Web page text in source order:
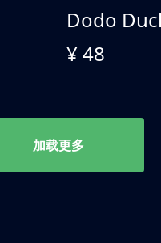
Dodo
¥ 48
加载更多